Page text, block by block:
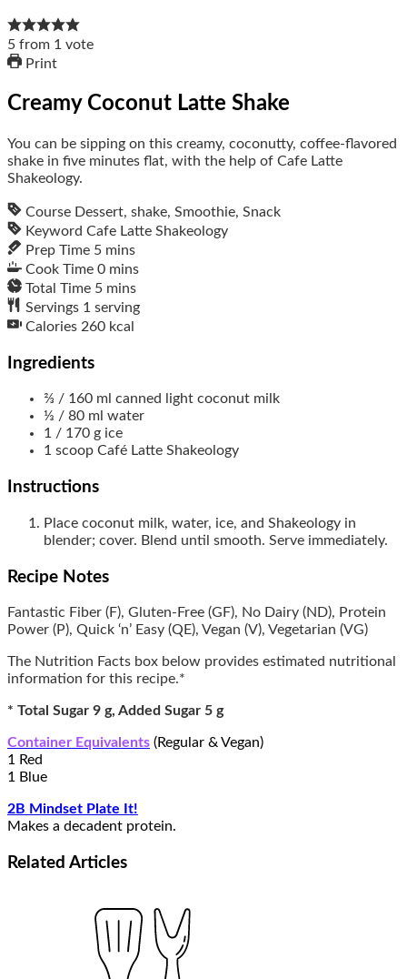
5 from 1 vote
Print
Creamy Coconut Latte Shake
You can be sipping on this creamy, coconutty, coffee-flavored
shake in five minutes flat, with the help of Cafe Latte
Shakeology.
Course Dessert, shake, Smoothie, Snack
Keyword Cafe Latte Shakeology
Prep Time 5 mins
Cook Time 0 mins
Total Time 5 mins
Servings 1 serving
Calories 260 kcal
Ingredients
⅔ / 160 ml canned light coconut milk
⅓ / 80 ml water
1 / 170 g ice
1 scoop Café Latte Shakeology
Instructions
Place coconut milk, water, ice, and Shakeology in
blender; cover. Blend until smooth. Serve immediately.
Recipe Notes
Fantastic Fiber (F), Gluten-Free (GF), No Dairy (ND), Protein
Power (P), Quick ‘n’ Easy (QE), Vegan (V), Vegetarian (VG)
The Nutrition Facts box below provides estimated nutritional
information for this recipe.*
* Total Sugar 9 g, Added Sugar 5 g
Container Equivalents (Regular & Vegan)
1 Red
1 Blue
2B Mindset Plate It!
Makes a decadent protein.
Related Articles